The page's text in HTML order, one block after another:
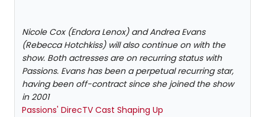
Nicole Cox (Endora Lenox) and Andrea Evans
(Rebecca Hotchkiss) will also continue on with the
show. Both actresses are on recurring status with
Passions. Evans has been a perpetual recurring star,
having been off-contract since she joined the show
in 2001
Passions' DirecTV Cast Shaping Up